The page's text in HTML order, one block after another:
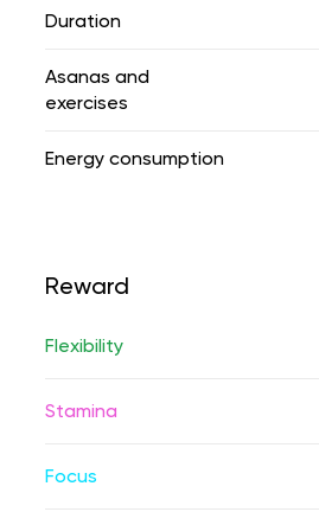
Duration
Asanas and
exercises
Energy consumption
Reward
Flexibility
Stamina
Focus